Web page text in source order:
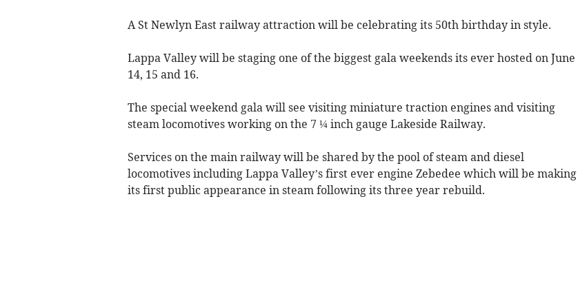
A St Newlyn East railway attraction will be celebrating its 50th birthday in style.
Lappa Valley will be staging one of the biggest gala weekends its ever hosted on June
14, 15 and 16.
The special weekend gala will see visiting miniature traction engines and visiting
steam locomotives working on the 7 ¼ inch gauge Lakeside Railway.
Services on the main railway will be shared by the pool of steam and diesel
locomotives including Lappa Valley’s first ever engine Zebedee which will be making
its first public appearance in steam following its three year rebuild.